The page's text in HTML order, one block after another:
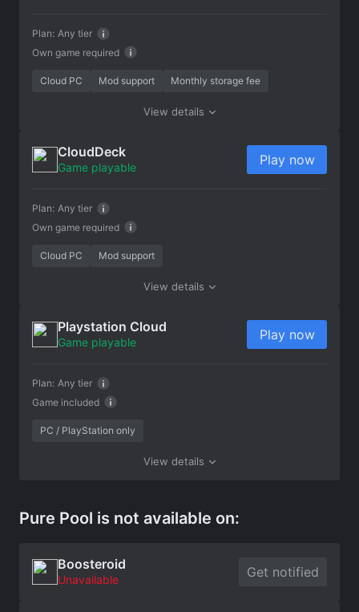
Own game required
Plan: Any tier
Cloud PC Mod support Monthly storage fee
View details
CloudDeck
Game playable
Own game required
Plan: Any tier
Play now
Cloud PC Mod support
View details
Playstation Cloud
Game playable
Game included
Plan: Any tier
Play now
PC / PlayStation only
View details
Pure Pool is not available on:
Boosteroid
Unavailable Get notified